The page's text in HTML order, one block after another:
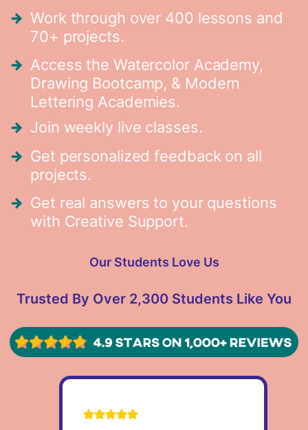
Work through over 400 lessons and
70+ projects.
Access the Watercolor Academy,
Drawing Bootcamp, & Modern
Lettering Academies.
Join weekly live classes.
Get personalized feedback on all
projects.
Get real answers to your questions
with Creative Support.
Our Students Love Us
Trusted By Over 2,300 Students Like You